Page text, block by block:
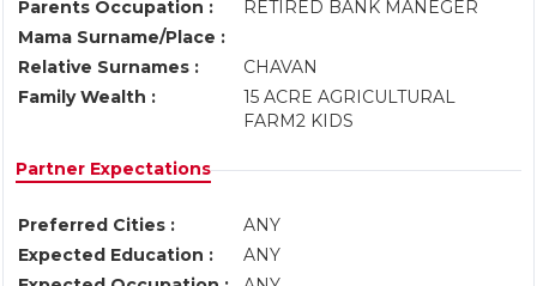
Parents Occupation :
RETIRED BANK MANEGER
Mama Surname/Place :
Relative Surnames :
CHAVAN
Family Wealth :
15 ACRE AGRICULTURAL
FARM2 KIDS
Partner Expectations
Preferred Cities :
ANY
Expected Education :
ANY